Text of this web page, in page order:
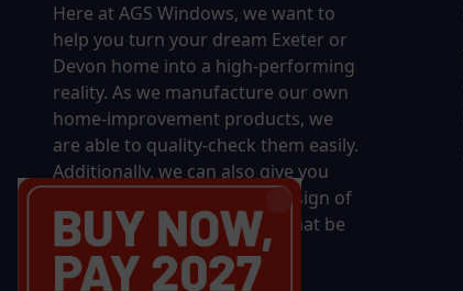
Here at AGS Windows, we want to
help you turn your dream Exeter or
Devon home into a high-performing
reality. As we manufacture our own
home-improvement products, we
are able to quality-check them easily.
Additionally, we can also give you
complete control over the design of
your new product, whether that be
in terms of sizing, colour, or
accessories.